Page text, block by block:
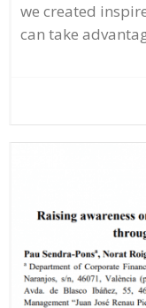
we created
can take